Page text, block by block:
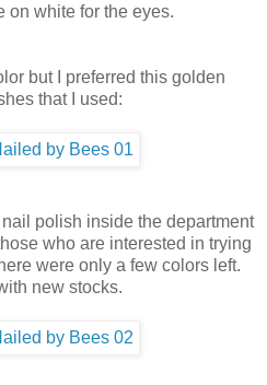
on white for the eyes.
but I preferred this golden
that I used:
nail polish inside the department
who are interested in trying
were only a few colors left.
new stocks.